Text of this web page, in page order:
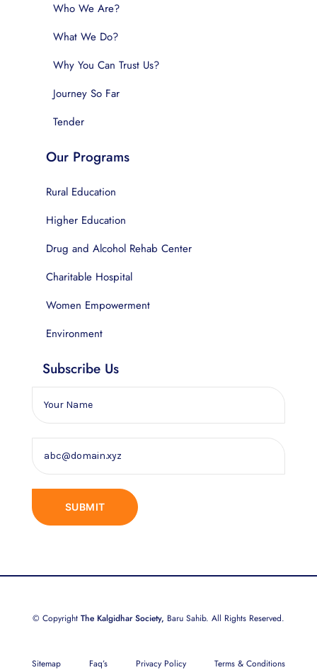
Who We Are?
What We Do?
Why You Can Trust Us?
Journey So Far
Tender
Our Programs
Rural Education
Higher Education
Drug and Alcohol Rehab Center
Charitable Hospital
Women Empowerment
Environment
Subscribe Us
© Copyright The Kalgidhar Society, Baru Sahib. All Rights Reserved.
Sitemap Faq’s Privacy Policy Terms & Conditions